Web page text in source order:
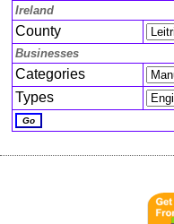
Ireland
County
Businesses
Categories
Types